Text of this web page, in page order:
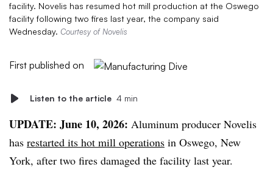
facility. Novelis has resumed hot mill production at the Oswego
facility following two fires last year, the company said
Wednesday. Courtesy of Novelis
First published on
Listen to the article 4 min
UPDATE: June 10, 2026: Aluminum producer Novelis
has restarted its hot mill operations in Oswego, New
York, after two fires damaged the facility last year.